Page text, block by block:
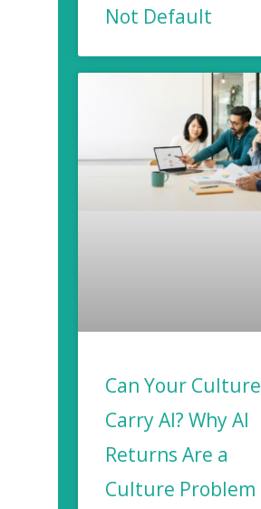
Not Default
Can Your Culture
Carry AI? Why AI
Returns Are a
Culture Problem